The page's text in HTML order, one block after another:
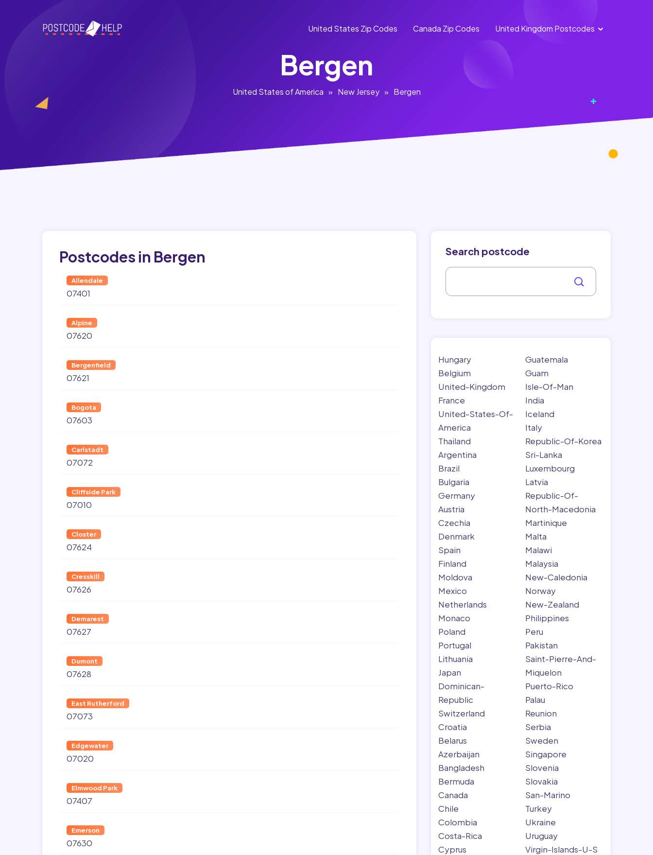
United States Zip Codes Canada Zip Codes United Kingdom Postcodes
England
Bergen
United States of America » New Jersey » Bergen
Postcodes in Bergen
Allendale
07401
Alpine
07620
Bergenfield
07621
Bogota
07603
Carlstadt
07072
Cliffside Park
07010
Closter
07624
Cresskill
07626
Demarest
07627
Dumont
07628
East Rutherford
07073
Edgewater
07020
Elmwood Park
07407
Emerson
07630
Search postcode
Hungary
Belgium
United-Kingdom
France
United-States-Of-
America
Thailand
Argentina
Brazil
Bulgaria
Germany
Austria
Czechia
Denmark
Spain
Finland
Moldova
Mexico
Netherlands
Monaco
Poland
Portugal
Lithuania
Japan
Dominican-
Republic
Switzerland
Croatia
Belarus
Azerbaijan
Bangladesh
Bermuda
Canada
Chile
Colombia
Costa-Rica
Cyprus
Guatemala
Guam
Isle-Of-Man
India
Iceland
Italy
Republic-Of-Korea
Sri-Lanka
Luxembourg
Latvia
Republic-Of-
North-Macedonia
Martinique
Malta
Malawi
Malaysia
New-Caledonia
Norway
New-Zealand
Philippines
Peru
Pakistan
Saint-Pierre-And-
Miquelon
Puerto-Rico
Palau
Reunion
Serbia
Sweden
Singapore
Slovenia
Slovakia
San-Marino
Turkey
Ukraine
Uruguay
Virgin-Islands-U-S